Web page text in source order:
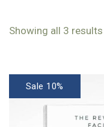
Showing all 3 results
Sale 10%